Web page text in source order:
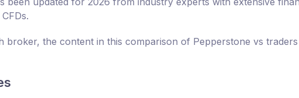
broker, the content in this comparison of Pepperstone vs